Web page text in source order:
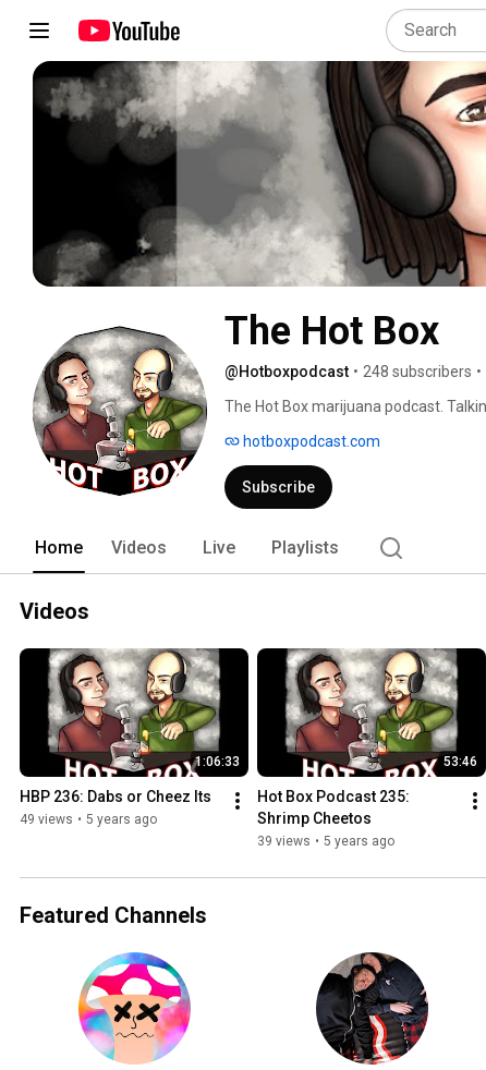
The Hot Box
@Hotboxpodcast • 248 subscribers •
The Hot Box marijuana podcast.
hotboxpodcast.com
Subscribe
Home Videos Live Playlists
Videos
1:06:33
HBP 236: Dabs or Cheez Its
49 views • 5 years ago
53:46
Hot Box Podcast 235:
Shrimp Cheetos
39 views • 5 years ago
Featured Channels